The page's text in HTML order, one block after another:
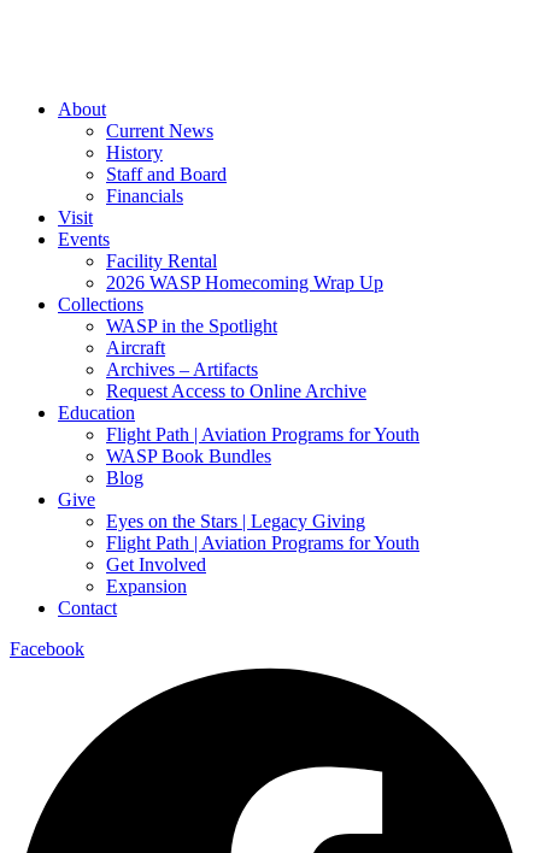
About
Current News
History
Staff and Board
Financials
Visit
Events
Facility Rental
2026 WASP Homecoming Wrap Up
Collections
WASP in the Spotlight
Aircraft
Archives – Artifacts
Request Access to Online Archive
Education
Flight Path | Aviation Programs for Youth
WASP Book Bundles
Blog
Give
Eyes on the Stars | Legacy Giving
Flight Path | Aviation Programs for Youth
Get Involved
Expansion
Contact
Facebook